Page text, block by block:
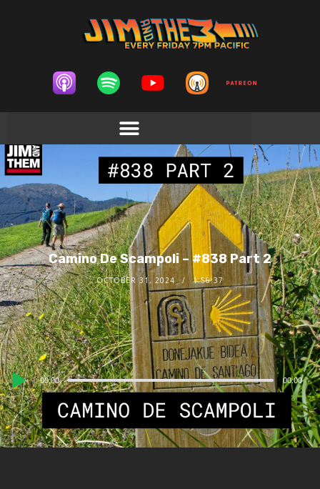
Camino De Scampoli – #838 Part 2
OCTOBER 31, 2024 1:56:37
Audio
Player
00:00 00:00